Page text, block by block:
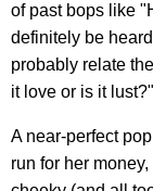
of past bops like
definitely be
probably relate
it love or is it lust?"
A near-perfect
run for her